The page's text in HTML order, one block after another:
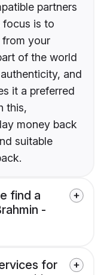
partners
focus is to
from your
of the world
and
it a preferred
this,
money back
suitable
find a
-
for